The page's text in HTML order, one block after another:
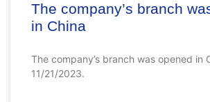
The company’s branch
in China
The company’s branch was opened in
11/21/2023.